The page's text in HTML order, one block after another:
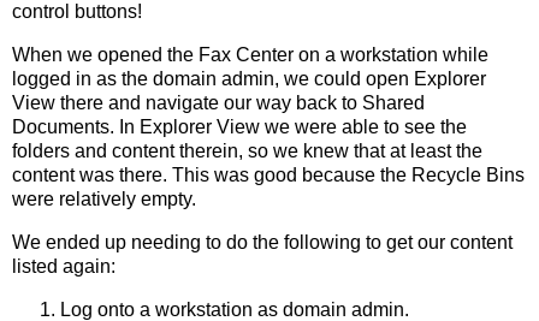
control buttons!
When we opened the Fax Center on a workstation while
logged in as the domain admin, we could open Explorer
View there and navigate our way back to Shared
Documents. In Explorer View we were able to see the
folders and content therein, so we knew that at least the
content was there. This was good because the Recycle Bins
were relatively empty.
We ended up needing to do the following to get our content
listed again:
Log onto a workstation as domain admin.